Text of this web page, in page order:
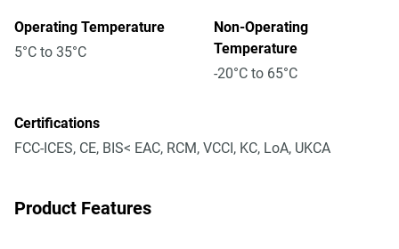
Operating Temperature
5°C to 35°C
Non-Operating
Temperature
-20°C to 65°C
Certifications
FCC-ICES, CE, BIS< EAC, RCM, VCCI, KC, LoA, UKCA
Product Features